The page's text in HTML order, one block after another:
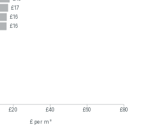
£17
£16
£16
£20 £40 £60
£80
£ per m²